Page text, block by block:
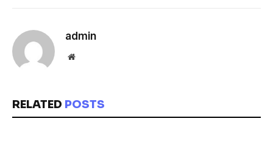
admin
Website
RELATED POSTS